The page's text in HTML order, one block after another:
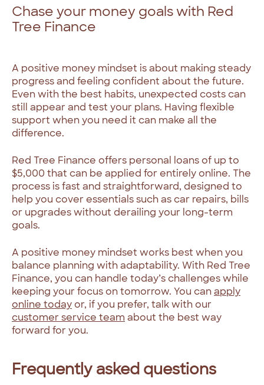
Chase your money goals with Red
Tree Finance
A positive money mindset is about making steady
progress and feeling confident about the future.
Even with the best habits, unexpected costs can
still appear and test your plans. Having flexible
support when you need it can make all the
difference.
Red Tree Finance offers personal loans of up to
$5,000 that can be applied for entirely online. The
process is fast and straightforward, designed to
help you cover essentials such as car repairs, bills
or upgrades without derailing your long-term
goals.
A positive money mindset works best when you
balance planning with adaptability. With Red Tree
Finance, you can handle today’s challenges while
keeping your focus on tomorrow. You canapply
online todayor, if you prefer, talk with our
customer service team about the best way
forward for you.
Frequently asked questions